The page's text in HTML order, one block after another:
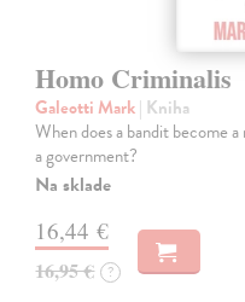
Homo Criminalis
Galeotti Mark| Kniha
When does a bandit become
a government?
Na sklade
16,44 €
16,95 € ?